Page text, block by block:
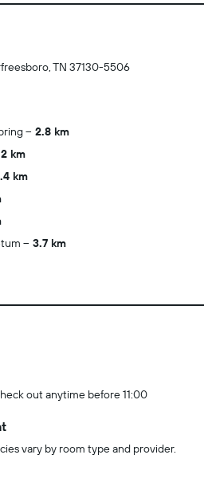
TN 37130-5506
2.8 km
km
km
3.7 km
out anytime before 11:00
vary by room type and provider.